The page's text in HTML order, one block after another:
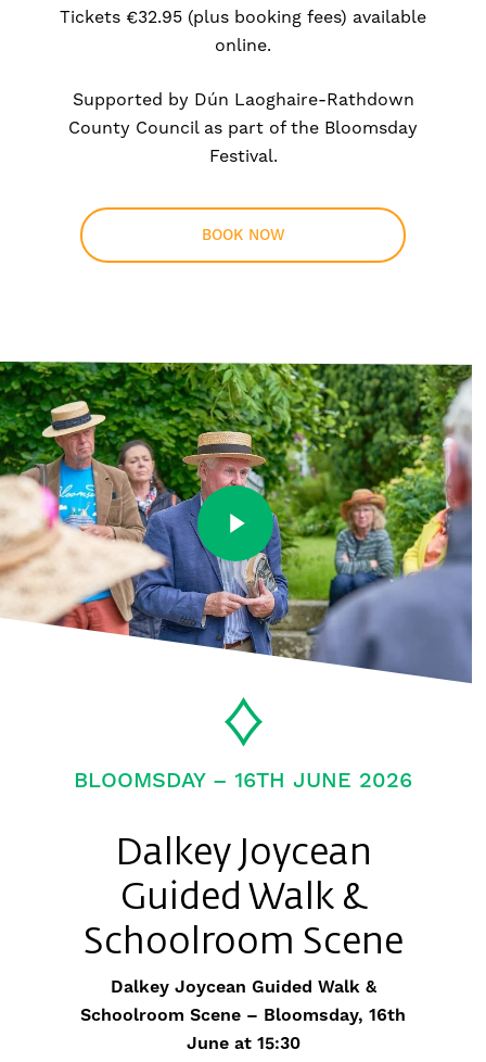
Tickets €32.95 (plus booking fees) available
online.
Supported by Dún Laoghaire-Rathdown
County Council as part of the Bloomsday
Festival.
BOOK NOW
BLOOMSDAY – 16TH JUNE 2026
Dalkey Joycean
Guided Walk &
Schoolroom Scene
Dalkey Joycean Guided Walk &
Schoolroom Scene – Bloomsday, 16th
June at 15:30
Play Video